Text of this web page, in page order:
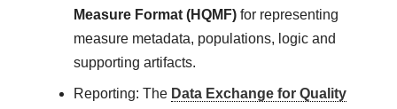
Measure Format (HQMF)for representing
measure metadata, populations, logic and
supporting artifacts.
Reporting: The Data Exchange for Quality